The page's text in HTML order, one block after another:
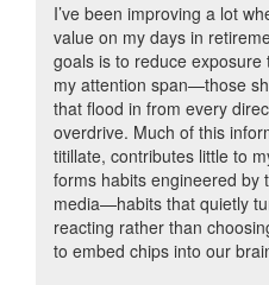
I’ve been improving a lot
value on my days in
goals is to reduce
my attention span—those
that flood in from every
overdrive. Much of this
titillate, contributes little to
forms habits engineered by
media—habits that quietly
reacting rather than
to embed chips into our